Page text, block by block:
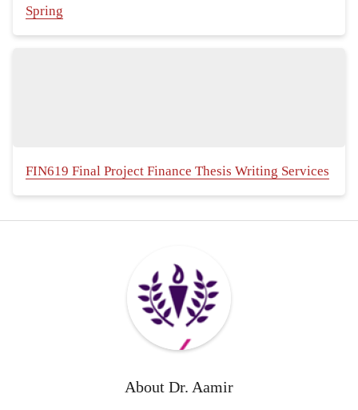
Spring
FIN619 Final Project Finance Thesis Writing Services
About Dr. Aamir